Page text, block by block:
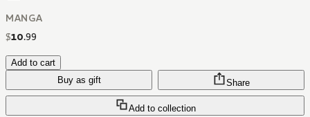
MANGA
$10.99
Add to cart
Buy as gift
Add to collection
Share